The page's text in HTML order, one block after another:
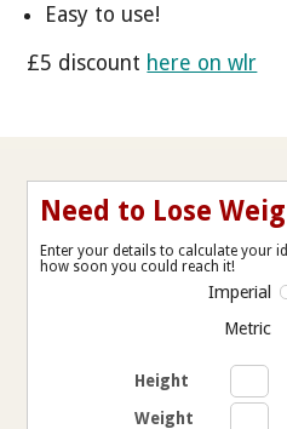
Easy to use!
£5 discount here on wlr
Need to Lose
Enter your details to calculate your
how soon you could reach it!
Imperial
Metric
Height
Weight